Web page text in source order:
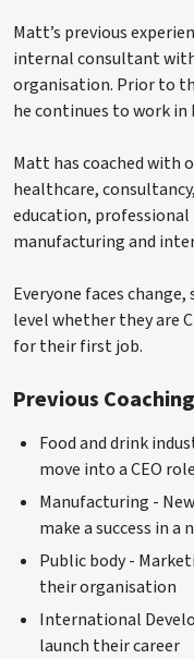
Matt’s previous
internal consultant
organisation. Prior to
he continues to work in
Matt has coached with
healthcare,
education,
manufacturing and
Everyone faces
level whether they are
for their first job.
Previous
Food and drink
move into a CEO role
Manufacturing -
make a success in
Public body -
their organisation
International
launch their career